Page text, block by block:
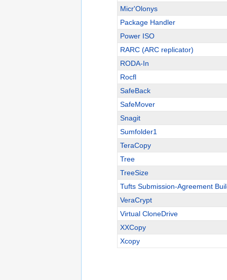
Micr'Olonys
Package Handler
Power ISO
RARC (ARC replicator)
RODA-In
Rocfl
SafeBack
SafeMover
Snagit
Sumfolder1
TeraCopy
Tree
TreeSize
Tufts Submission-Agreement
VeraCrypt
Virtual CloneDrive
XXCopy
Xcopy